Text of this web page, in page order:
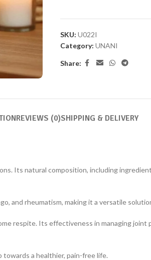
SKU: U022I
Category: UNANI
Share:
REVIEWS (0)SHIPPING & DELIVERY
Its natural composition, including
and rheumatism, making it a versatile
respite. Its effectiveness in managing joint
a healthier, pain-free life.